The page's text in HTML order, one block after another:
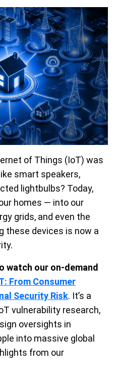
of Things (IoT) was
smart speakers,
lightbulbs? Today,
homes — into our
grids, and even the
these devices is now a
watch our on-demand
From Consumer
Security Risk. It’s a
vulnerability research,
oversights in
into massive global
from our